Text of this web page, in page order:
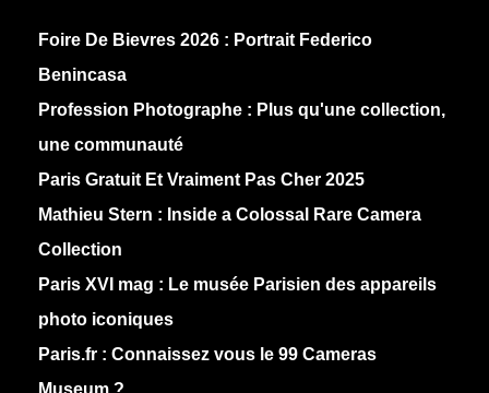
Foire De Bievres 2026 : Portrait Federico
Benincasa
Profession Photographe : Plus qu'une collection,
une communauté
Paris Gratuit Et Vraiment Pas Cher 2025
Mathieu Stern : Inside a Colossal Rare Camera
Collection
Paris XVI mag : Le musée Parisien des appareils
photo iconiques
Paris.fr : Connaissez vous le 99 Cameras